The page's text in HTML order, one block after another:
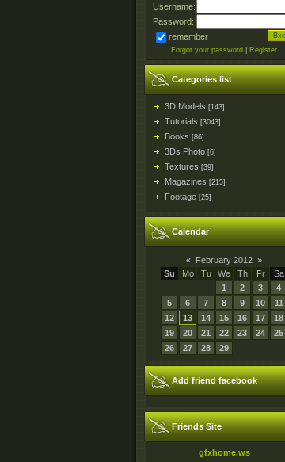
Username:
Password:
remember
Forgot your password Register
Categories list
3D Models [143]
Tutorials [3043]
Books [86]
3Ds Photo [6]
Textures [39]
Magazines [215]
Footage [25]
Calendar
« February 2012 »
Su
Mo Tu We Th Fr
Sa
1
2 3
4
5
6 7 8 9 10
11
12
13 14 15 16 17
18
19
20 21 22 23 24
25
26
27 28 29
Add friend facebook
Friends Site
gfxhome.ws